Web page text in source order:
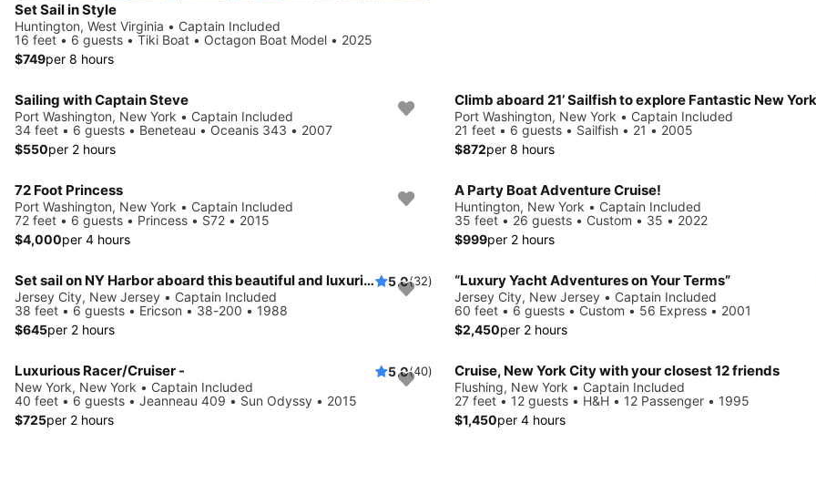
Set Sail in Style
Huntington, West Virginia • Captain Included
16 feet • 6 guests • Tiki Boat • Octagon Boat Model • 2025
$749per 8 hours
Sailing with Captain Steve
Port Washington, New York • Captain Included
34 feet • 6 guests • Beneteau • Oceanis 343 • 2007
$550per 2 hours
Climb aboard 21’ Sailfish to explore Fantastic New York
Port Washington, New York • Captain Included
21 feet • 6 guests • Sailfish • 21 • 2005
$872per 8 hours
72 Foot Princess
Port Washington, New York • Captain Included
72 feet • 6 guests • Princess • S72 • 2015
$4,000per 4 hours
A Party Boat Adventure Cruise!
Huntington, New York • Captain Included
35 feet • 26 guests • Custom • 35 • 2022
$999per 2 hours
Set sail on NY Harbor aboard this beautiful and luxurious sailboat 5.0(32)
Jersey City, New Jersey • Captain Included
38 feet • 6 guests • Ericson • 38-200 • 1988
$645per 2 hours
“Luxury Yacht Adventures on Your Terms”
Jersey City, New Jersey • Captain Included
60 feet • 6 guests • Custom • 56 Express • 2001
$2,450per 2 hours
Luxurious Racer/Cruiser - 5.0(40)
New York, New York • Captain Included
40 feet • 6 guests • Jeanneau 409 • Sun Odyssy • 2015
$725per 2 hours
Cruise, New York City with your closest 12 friends
Flushing, New York • Captain Included
27 feet • 12 guests • H&H • 12 Passenger • 1995
$1,450per 4 hours